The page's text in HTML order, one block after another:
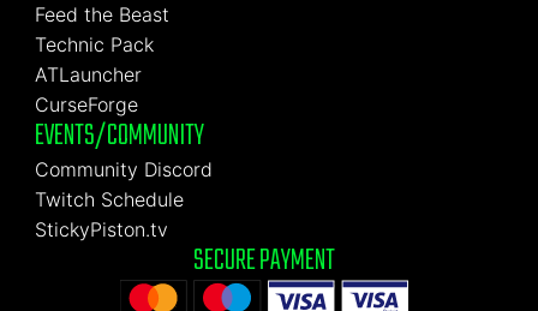
Feed the Beast
Technic Pack
ATLauncher
CurseForge
EVENTS/COMMUNITY
Community Discord
Twitch Schedule
StickyPiston.tv
SECURE PAYMENT